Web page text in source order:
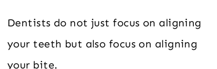
Dentists do not just focus on aligning
your teeth but also focus on aligning
your bite.